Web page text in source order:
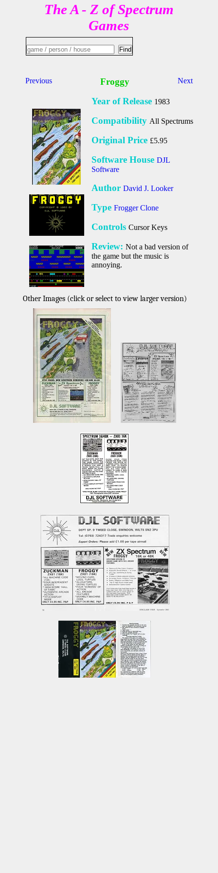
The A - Z of Spectrum
Games
Previous Next
Froggy
Year of Release 1983
Compatibility All Spectrums
Original Price £5.95
Software HouseDJL
Software
AuthorDavid J. Looker
TypeFrogger Clone
ControlsCursor Keys
Review:Not a bad version of
the game but the music is
annoying.
Other Images (click or select to view larger version)